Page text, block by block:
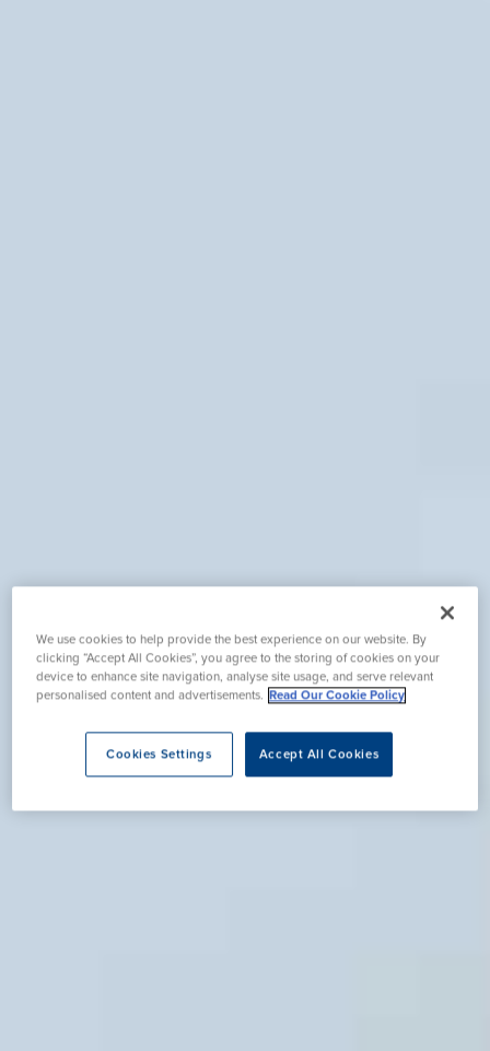
We use cookies to help provide the best experience on our website. By
clicking “Accept All Cookies”, you agree to the storing of cookies on your
device to enhance site navigation, analyse site usage, and serve relevant
personalised content and advertisements. Read Our Cookie Policy
Accept All Cookies
Cookies Settings